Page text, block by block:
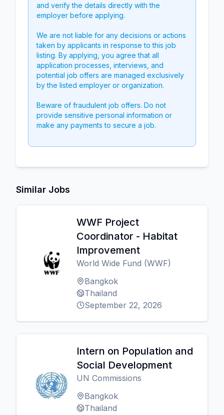
and verify the details directly with the
employer before applying.
We are not liable for any decisions or actions
taken by applicants in response to this job
listing. By applying, you agree that all
application processes, interviews, and
potential job offers are managed exclusively
by the listed employer or organization.
Beware of fraudulent job offers. Do not
provide sensitive personal information or
make any payments to secure a job.
Similar Jobs
WWF Project
Coordinator - Habitat
Improvement
World Wide Fund (WWF)
Bangkok
Thailand
September 22, 2026
Intern on Population and
Social Development
UN Commissions
Bangkok
Thailand